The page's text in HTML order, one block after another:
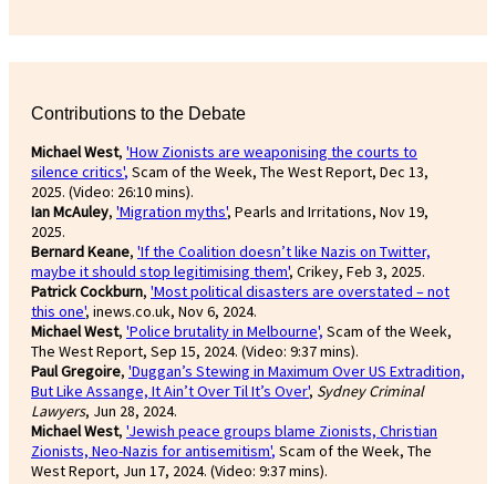
Contributions to the Debate
Michael West, 'How Zionists are weaponising the courts to
silence critics', Scam of the Week, The West Report, Dec 13,
2025. (Video: 26:10 mins).
Ian McAuley, 'Migration myths', Pearls and Irritations, Nov 19,
2025.
Bernard Keane, 'If the Coalition doesn’t like Nazis on Twitter,
maybe it should stop legitimising them', Crikey, Feb 3, 2025.
Patrick Cockburn, 'Most political disasters are overstated – not
this one', inews.co.uk, Nov 6, 2024.
Michael West, 'Police brutality in Melbourne', Scam of the Week,
The West Report, Sep 15, 2024. (Video: 9:37 mins).
Paul Gregoire, 'Duggan’s Stewing in Maximum Over US Extradition,
But Like Assange, It Ain’t Over Til It’s Over', Sydney Criminal
Lawyers, Jun 28, 2024.
Michael West, 'Jewish peace groups blame Zionists, Christian
Zionists, Neo-Nazis for antisemitism', Scam of the Week, The
West Report, Jun 17, 2024. (Video: 9:37 mins).